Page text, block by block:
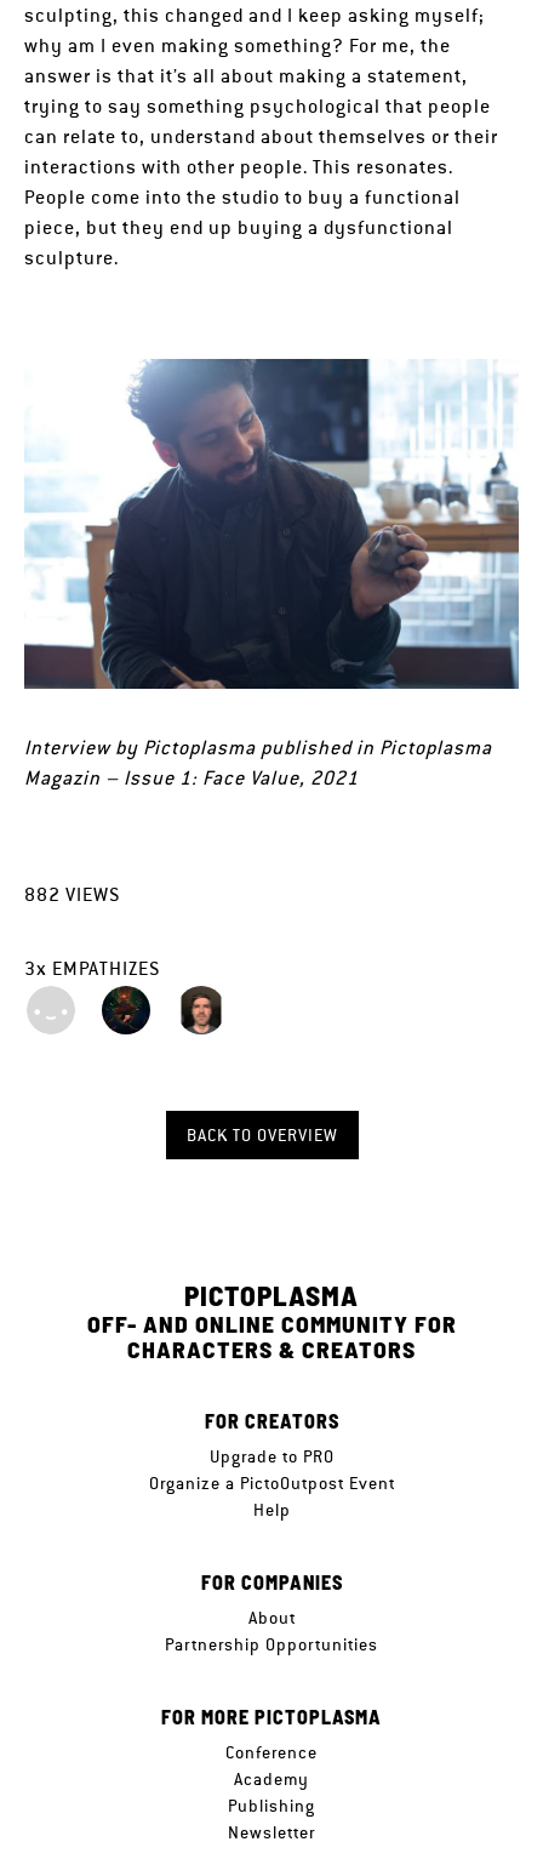
sculpting, this changed and I keep asking myself;
why am I even making something? For me, the
answer is that it’s all about making a statement,
trying to say something psychological that people
can relate to, understand about themselves or their
interactions with other people. This resonates.
People come into the studio to buy a functional
piece, but they end up buying a dysfunctional
sculpture.
Interview by Pictoplasma published in Pictoplasma
Magazin – Issue 1: Face Value, 2021
882 VIEWS
3x EMPATHIZES
BACK TO OVERVIEW
PICTOPLASMA
OFF- AND ONLINE COMMUNITY FOR
CHARACTERS & CREATORS
FOR CREATORS
Upgrade to PRO
Organize a PictoOutpost Event
Help
FOR COMPANIES
About
Partnership Opportunities
FOR MORE PICTOPLASMA
Conference
Academy
Publishing
Newsletter